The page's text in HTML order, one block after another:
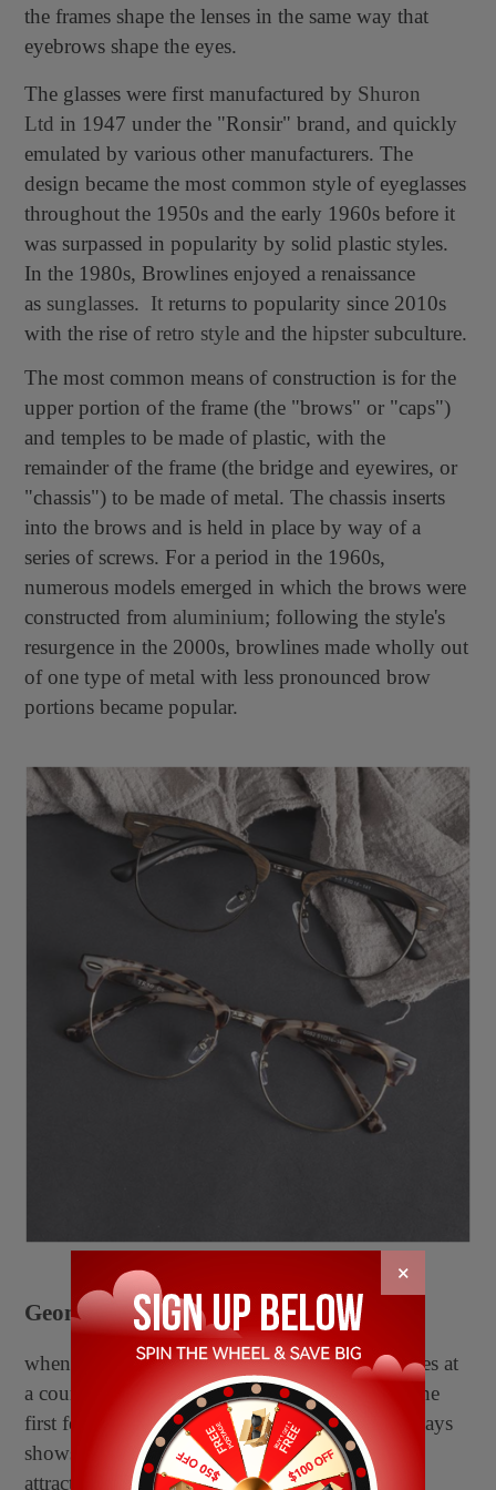
the frames shape the lenses in the same way that
eyebrows shape the eyes.
The glasses were first manufactured by Shuron
Ltd in 1947 under the "Ronsir" brand, and quickly
emulated by various other manufacturers. The
design became the most common style of eyeglasses
throughout the 1950s and the early 1960s before it
was surpassed in popularity by solid plastic styles.
In the 1980s, Browlines enjoyed a renaissance
as sunglasses. It returns to popularity since 2010s
with the rise ofretro style and thehipster subculture.
The most common means of construction is for the
upper portion of the frame (the "brows" or "caps")
and temples to be made of plastic, with the
remainder of the frame (the bridge and eyewires, or
"chassis") to be made of metal. The chassis inserts
into the brows and is held in place by way of a
series of screws. For a period in the 1960s,
numerous models emerged in which the brows were
constructed fromaluminium; following the style's
resurgence in the 2000s, browlines made wholly out
of one type of metal with less pronounced brow
portions became popular.
Geometric glasses
when you glance at one pair of geometric glasses at
a counter fullfilled with various glasses types, the
first feeling you see the multi-sided glasses, always
shows that they are the most impressive and
attractive designs in recent years.
×